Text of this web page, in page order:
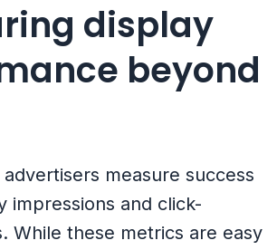
display
beyond
measure success
impressions and click-
While these metrics are easy